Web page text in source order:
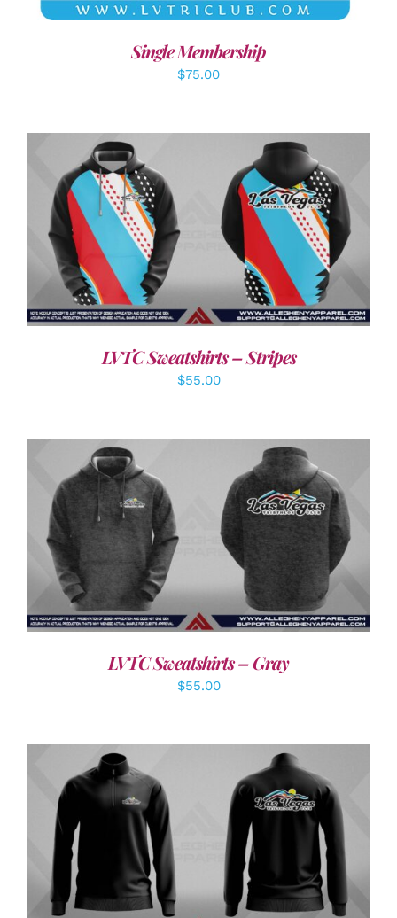
Single Membership
$75.00
DETAILS
LVTC Sweatshirts – Stripes
$55.00
DETAILS
LVTC Sweatshirts – Gray
$55.00